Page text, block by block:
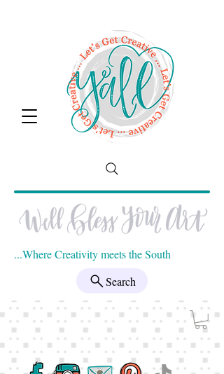
...Where Creativity meets the South
Search